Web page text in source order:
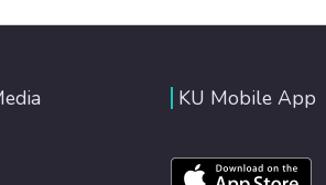
KU Mobile App